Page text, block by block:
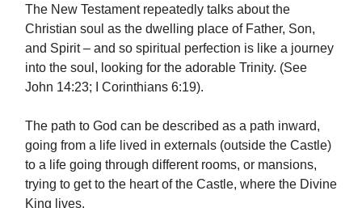
The New Testament repeatedly talks about the
Christian soul as the dwelling place of Father, Son,
and Spirit – and so spiritual perfection is like a journey
into the soul, looking for the adorable Trinity. (See
John 14:23; I Corinthians 6:19).
The path to God can be described as a path inward,
going from a life lived in externals (outside the Castle)
to a life going through different rooms, or mansions,
trying to get to the heart of the Castle, where the Divine
King lives.